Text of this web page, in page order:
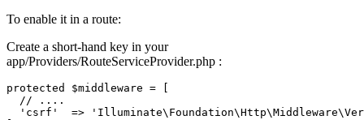
To enable it in a route:
Create a short-hand key in your
app/Providers/RouteServiceProvider.php :
protected $middleware = [
// ....
'csrf'
  =>